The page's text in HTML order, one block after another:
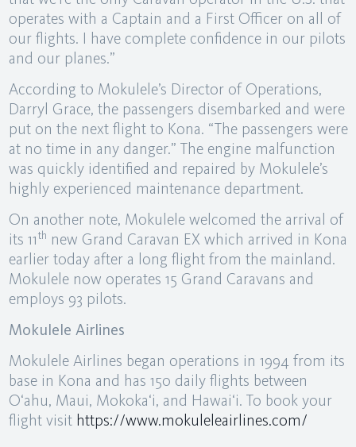
operates with a Captain and a First Officer on all of
our flights. I have complete confidence in our pilots
and our planes.”
According to Mokulele’s Director of Operations,
Darryl Grace, the passengers disembarked and were
put on the next flight to Kona. “The passengers were
at no time in any danger.” The engine malfunction
was quickly identified and repaired by Mokulele’s
highly experienced maintenance department.
On another note, Mokulele welcomed the arrival of
its 11th new Grand Caravan EX which arrived in Kona
earlier today after a long flight from the mainland.
Mokulele now operates 15 Grand Caravans and
employs 93 pilots.
Mokulele Airlines
Mokulele Airlines began operations in 1994 from its
base in Kona and has 150 daily flights between
O‘ahu, Maui, Mokoka‘i, and Hawai‘i. To book your
flight visit https://www.mokuleleairlines.com/